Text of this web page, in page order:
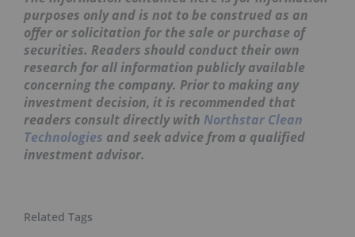
purposes only and is not to be construed as an
offer or solicitation for the sale or purchase of
securities. Readers should conduct their own
research for all information publicly available
concerning the company. Prior to making any
investment decision, it is recommended that
readers consult directly with Northstar Clean
Technologies and seek advice from a qualified
investment advisor.